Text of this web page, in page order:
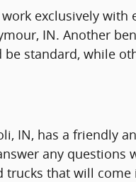
exclusively with
IN. Another
standard, while
IN, has a friendly
any
trucks that will